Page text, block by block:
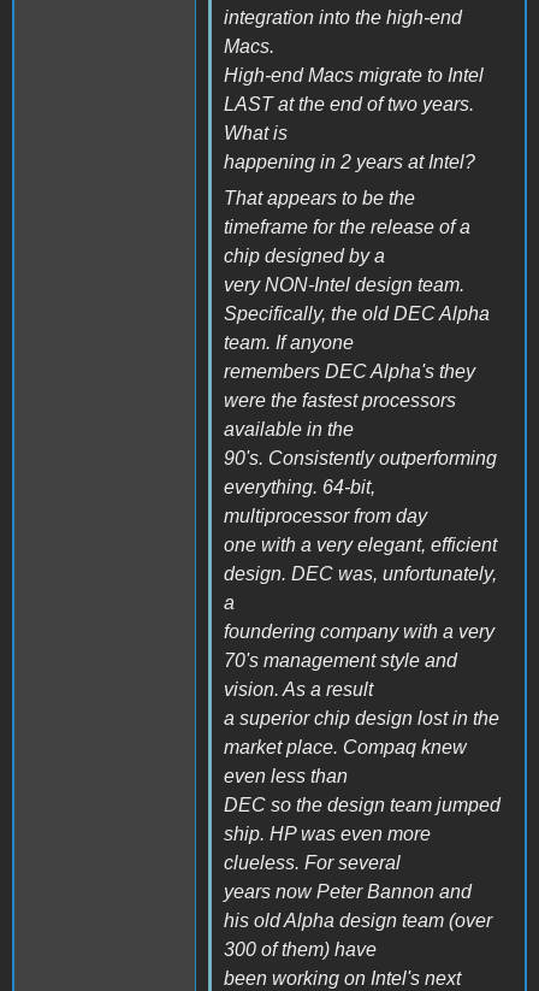
integration into the high-end
Macs.
High-end Macs migrate to Intel
LAST at the end of two years.
What is
happening in 2 years at Intel?
That appears to be the
timeframe for the release of a
chip designed by a
very NON-Intel design team.
Specifically, the old DEC Alpha
team. If anyone
remembers DEC Alpha's they
were the fastest processors
available in the
90's. Consistently outperforming
everything. 64-bit,
multiprocessor from day
one with a very elegant, efficient
design. DEC was, unfortunately,
a
foundering company with a very
70's management style and
vision. As a result
a superior chip design lost in the
market place. Compaq knew
even less than
DEC so the design team jumped
ship. HP was even more
clueless. For several
years now Peter Bannon and
his old Alpha design team (over
300 of them) have
been working on Intel's next